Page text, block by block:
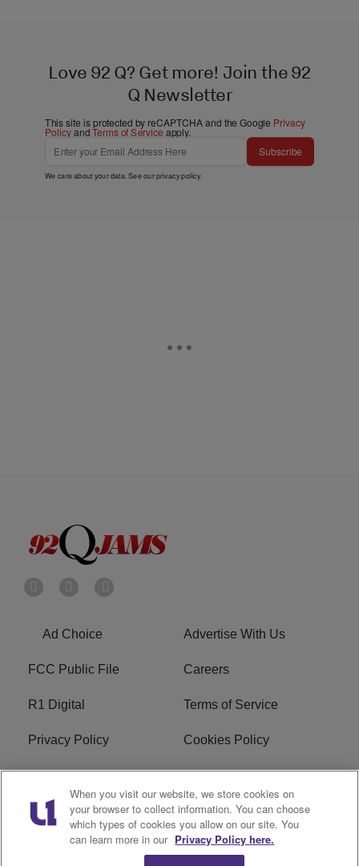
Love 92 Q? Get more! Join the 92
Q Newsletter
This site is protected by reCAPTCHA and the Google Privacy
PolicyandTerms of Service apply.
Subscribe
We care about your data. See ourprivacy policy.
Ad Choice Advertise With Us
FCC Public File Careers
R1 Digital Terms of Service
Privacy Policy Cookies Policy
Do Not Sell or Share My
Personal Information
EEO
WERQ FCC Applications
When you visit our website, we store cookies on
your browser to collect information. You can choose
which types of cookies you allow on our site. You
can learn more in our Privacy Policy here.